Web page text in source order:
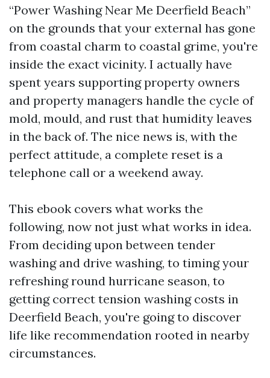
“Power Washing Near Me Deerfield Beach”
on the grounds that your external has gone
from coastal charm to coastal grime, you're
inside the exact vicinity. I actually have
spent years supporting property owners
and property managers handle the cycle of
mold, mould, and rust that humidity leaves
in the back of. The nice news is, with the
perfect attitude, a complete reset is a
telephone call or a weekend away.
This ebook covers what works the
following, now not just what works in idea.
From deciding upon between tender
washing and drive washing, to timing your
refreshing round hurricane season, to
getting correct tension washing costs in
Deerfield Beach, you're going to discover
life like recommendation rooted in nearby
circumstances.